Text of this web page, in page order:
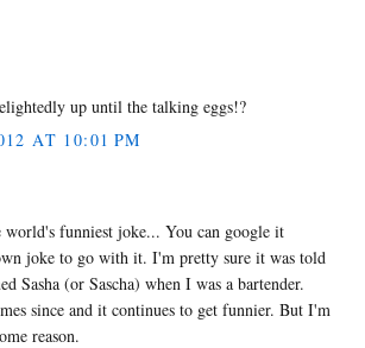
up until the talking eggs!?
AT 10:01 PM
funniest joke... You can google it
joke to go with it. I'm pretty sure it was told
Sasha (or Sascha) when I was a bartender.
since and it continues to get funnier. But I'm
reason.